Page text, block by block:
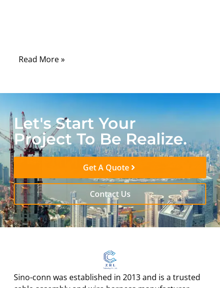
Read More »
Let's Start Your
Project To Be Realize.
Get A Quote
Contact Us
Sino-conn was established in 2013 and is a trusted